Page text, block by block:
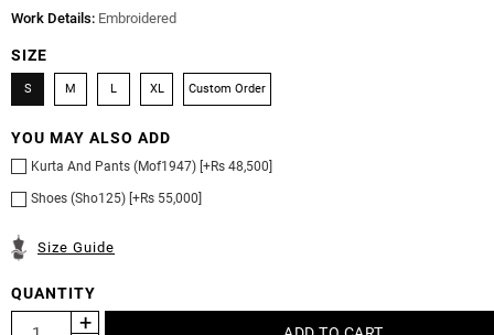
Work Details: Embroidered
SIZE
S M L XL Custom Order
YOU MAY ALSO ADD
Kurta And Pants (Mof1947) [+Rs 48,500]
Shoes (Sho125) [+Rs 55,000]
Size Guide
QUANTITY